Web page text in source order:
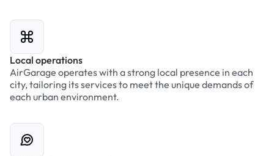
Local operations
AirGarage operates with a strong local presence in each
city, tailoring its services to meet the unique demands of
each urban environment.